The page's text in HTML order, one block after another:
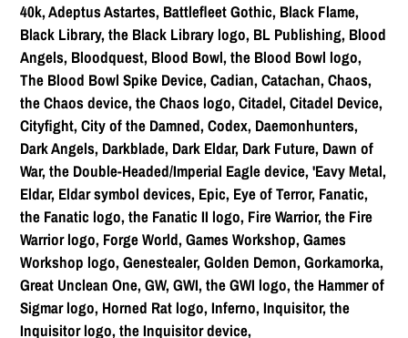
40k, Adeptus Astartes, Battlefleet Gothic, Black Flame,
Black Library, the Black Library logo, BL Publishing, Blood
Angels, Bloodquest, Blood Bowl, the Blood Bowl logo,
The Blood Bowl Spike Device, Cadian, Catachan, Chaos,
the Chaos device, the Chaos logo, Citadel, Citadel Device,
Cityfight, City of the Damned, Codex, Daemonhunters,
Dark Angels, Darkblade, Dark Eldar, Dark Future, Dawn of
War, the Double-Headed/Imperial Eagle device, 'Eavy Metal,
Eldar, Eldar symbol devices, Epic, Eye of Terror, Fanatic,
the Fanatic logo, the Fanatic II logo, Fire Warrior, the Fire
Warrior logo, Forge World, Games Workshop, Games
Workshop logo, Genestealer, Golden Demon, Gorkamorka,
Great Unclean One, GW, GWI, the GWI logo, the Hammer of
Sigmar logo, Horned Rat logo, Inferno, Inquisitor, the
Inquisitor logo, the Inquisitor device,